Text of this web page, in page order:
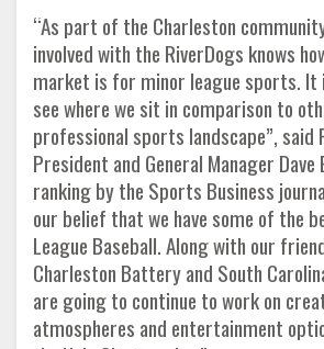
“As part of the Charleston
involved with the RiverDogs knows
market is for minor league sports. It
see where we sit in comparison to
professional sports landscape”, said
President and General Manager Dave
ranking by the Sports Business
our belief that we have some of the
League Baseball. Along with our
Charleston Battery and South
are going to continue to work on
atmospheres and entertainment